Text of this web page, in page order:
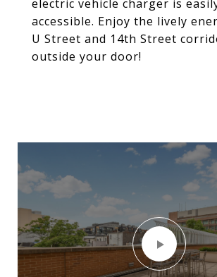
electric vehicle charger is
accessible. Enjoy the lively
U Street and 14th Street
outside your door!